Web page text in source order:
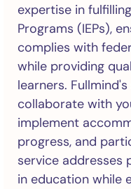
expertise in
Programs (IEPs),
complies with
while providing
learners.
collaborate with
implement
progress, and
service addresses
in education while